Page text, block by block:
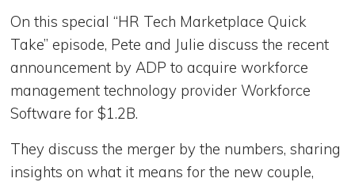
On this special “HR Tech Marketplace Quick
Take” episode, Pete and Julie discuss the recent
announcement by ADP to acquire workforce
management technology provider Workforce
Software for $1.2B.
They discuss the merger by the numbers, sharing
insights on what it means for the new couple,